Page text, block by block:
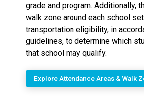
grade and program. Additionally,
walk zone around each school
transportation eligibility, in
guidelines, to determine which
that school may qualify.
Explore Attendance Areas & Walk